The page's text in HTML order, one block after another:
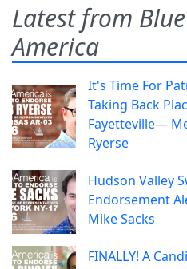
Latest from Blue
America
It's Time For
Taking Back
Fayetteville—
Ryerse
Hudson Valley
Endorsement
Mike Sacks
FINALLY! A